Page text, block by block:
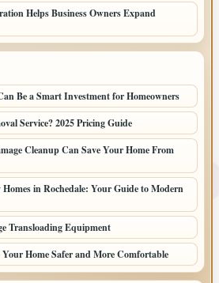
Helps Business Owners Expand
Be a Smart Investment for Homeowners
Service? 2025 Pricing Guide
Cleanup Can Save Your Home From
in Rochedale: Your Guide to Modern
Transloading Equipment
Your Home Safer and More Comfortable